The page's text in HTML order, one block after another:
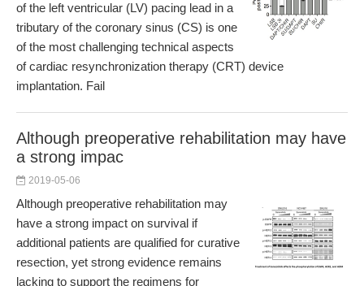
of the left ventricular (LV) pacing lead in a
tributary of the coronary sinus (CS) is one
of the most challenging technical aspects
of cardiac resynchronization therapy (CRT) device
implantation. Fail
Although preoperative rehabilitation may have
a strong impac
2019-05-06
Although preoperative rehabilitation may
have a strong impact on survival if
additional patients are qualified for curative
resection, yet strong evidence remains
lacking to support the regimens for